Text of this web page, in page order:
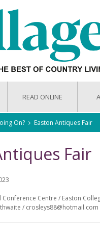
READ ONLINE
On? Easton Antiques Fair
Fair
Conference Centre / Easton
/